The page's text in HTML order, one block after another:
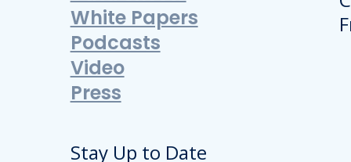
White Papers
Podcasts
Video
Press
Stay Up to Date